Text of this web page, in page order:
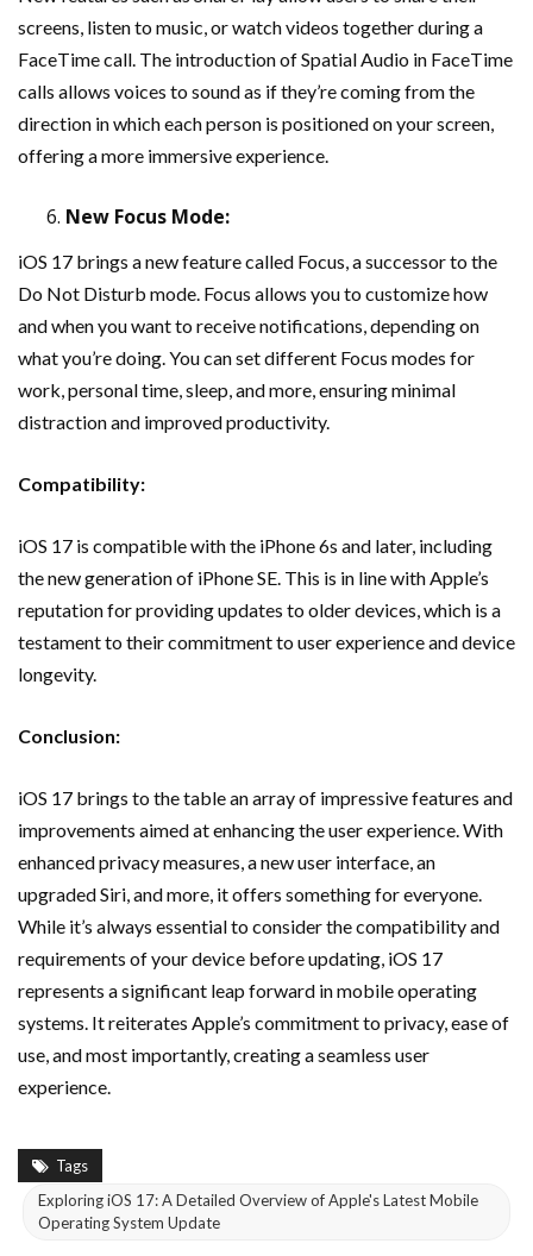
screens, listen to music, or watch videos together during a
FaceTime call. The introduction of Spatial Audio in FaceTime
calls allows voices to sound as if they’re coming from the
direction in which each person is positioned on your screen,
offering a more immersive experience.
New Focus Mode:
iOS 17 brings a new feature called Focus, a successor to the
Do Not Disturb mode. Focus allows you to customize how
and when you want to receive notifications, depending on
what you’re doing. You can set different Focus modes for
work, personal time, sleep, and more, ensuring minimal
distraction and improved productivity.
Compatibility:
iOS 17 is compatible with the iPhone 6s and later, including
the new generation of iPhone SE. This is in line with Apple’s
reputation for providing updates to older devices, which is a
testament to their commitment to user experience and device
longevity.
Conclusion:
iOS 17 brings to the table an array of impressive features and
improvements aimed at enhancing the user experience. With
enhanced privacy measures, a new user interface, an
upgraded Siri, and more, it offers something for everyone.
While it’s always essential to consider the compatibility and
requirements of your device before updating, iOS 17
represents a significant leap forward in mobile operating
systems. It reiterates Apple’s commitment to privacy, ease of
use, and most importantly, creating a seamless user
experience.
Tags
Exploring iOS 17: A Detailed Overview of Apple's Latest Mobile
Operating System Update